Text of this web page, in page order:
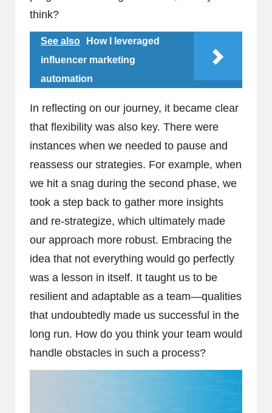
think?
See also
How I leveraged
influencer marketing
automation
In reflecting on our journey, it became clear
that flexibility was also key. There were
instances when we needed to pause and
reassess our strategies. For example, when
we hit a snag during the second phase, we
took a step back to gather more insights
and re-strategize, which ultimately made
our approach more robust. Embracing the
idea that not everything would go perfectly
was a lesson in itself. It taught us to be
resilient and adaptable as a team—qualities
that undoubtedly made us successful in the
long run. How do you think your team would
handle obstacles in such a process?